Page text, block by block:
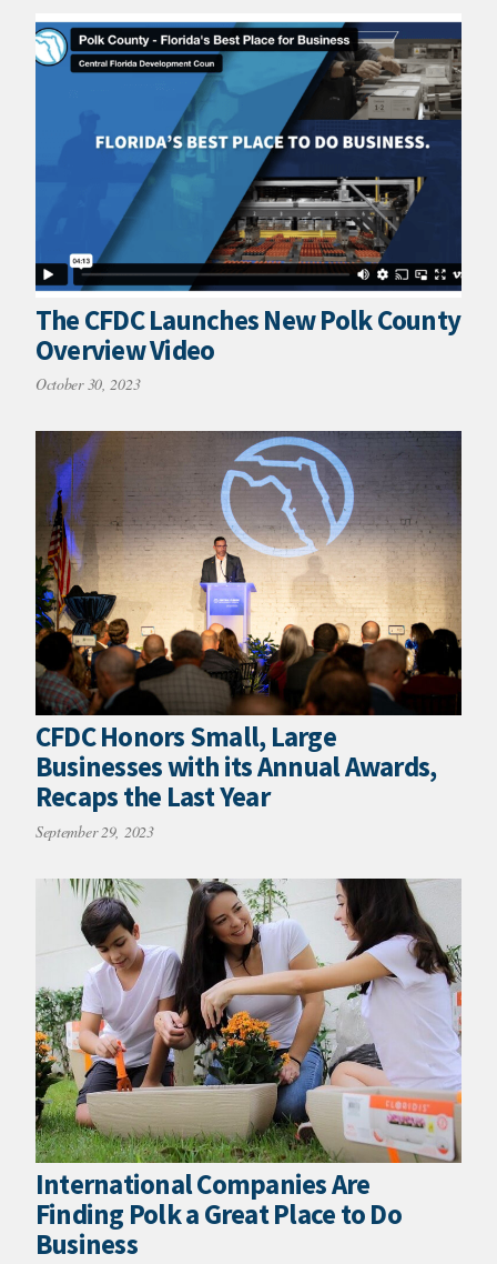
The CFDC Launches New Polk County
Overview Video
October 30, 2023
CFDC Honors Small, Large
Businesses with its Annual Awards,
Recaps the Last Year
September 29, 2023
International Companies Are
Finding Polk a Great Place to Do
Business